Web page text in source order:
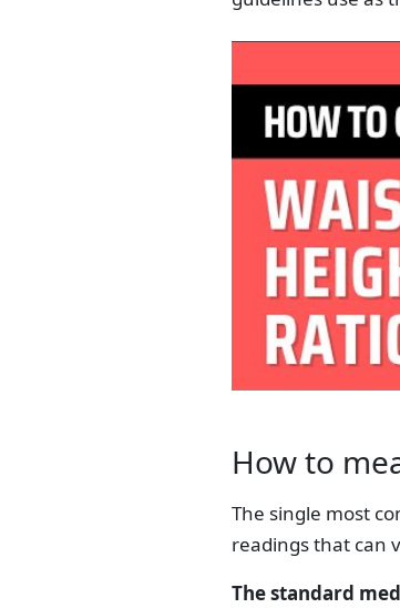
How to
The single most
readings that can
The standard